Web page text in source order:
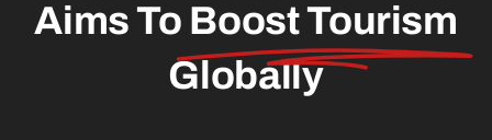
Aims To Boost Tourism
Globally